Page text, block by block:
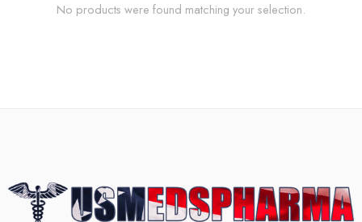
No products were found matching your selection.